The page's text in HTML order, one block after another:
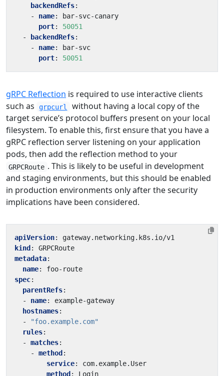
backendRefs:
- name:
bar-svc-canary
port:
50051
-
backendRefs:
- name:
bar-svc
port: 50051
gRPC Reflection is required to use interactive clients
such as
grpcurl
without having a local copy of the
target service’s protocol buffers present on your local
filesystem. To enable this, first ensure that you have a
gRPC reflection server listening on your application
pods, then add the reflection method to your
GRPCRoute . This is likely to be useful in development
and staging environments, but this should be enabled
in production environments only after the security
implications have been considered.
apiVersion:
gateway.networking.k8s.io/v1
kind :
GRPCRoute
metadata:
name:
foo-route
spec:
parentRefs:
- name:
example-gateway
hostnames:
-
"foo.example.com"
rules:
- matches:
- method :
service:
com.example.User
method : Login